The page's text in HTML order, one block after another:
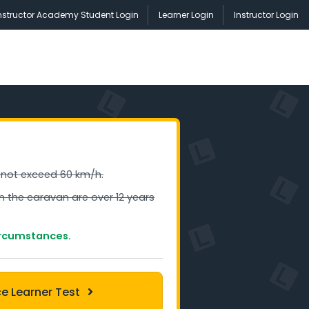
Academy Student Login Learner Login Instructor Login
exceed 60 km/h.
the caravan are over 12 years
Learner Test